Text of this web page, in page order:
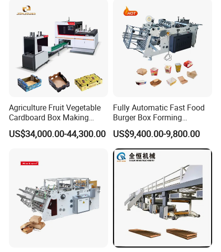
About Us
with Automatic Lead Edge
Stability
Agriculture Fruit Vegetable
Cardboard Box Making
Machinery Mango Tray
Making Machine
US$34,000.00-44,300.00
Fully Automatic Fast Food
Burger Box Forming
Machine Disposable Take
Away Pizza Box Food Paper
Lunch Container Making
Machine Cake Chip Pie Pop
US$9,400.00-9,800.00